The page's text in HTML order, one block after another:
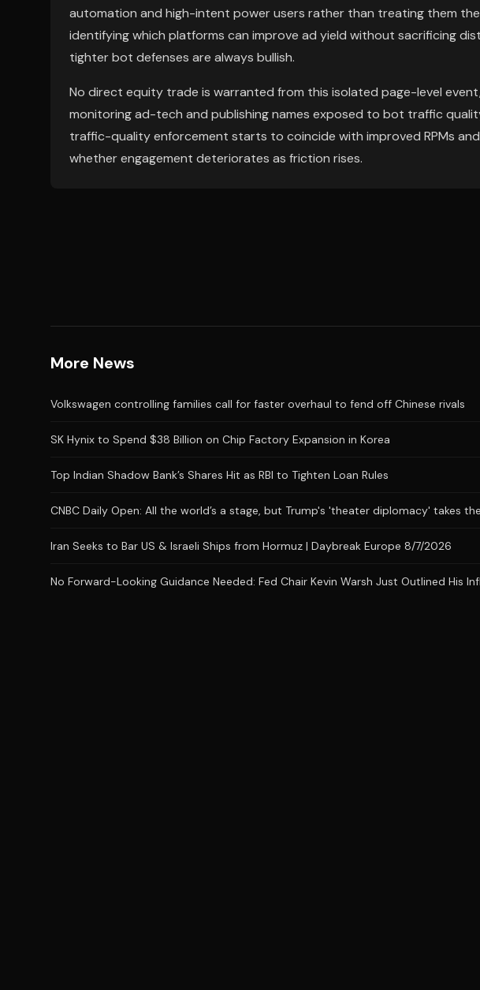
automation and high-intent power users rather than treating them the
identifying which platforms can improve ad yield without sacrificing
tighter bot defenses are always bullish.
No direct equity trade is warranted from this isolated page-level
monitoring ad-tech and publishing names exposed to bot traffic
traffic-quality enforcement starts to coincide with improved RPMs
whether engagement deteriorates as friction rises.
More News
Volkswagen controlling families call for faster overhaul to fend off Chinese rivals
SK Hynix to Spend $38 Billion on Chip Factory Expansion in Korea
Top Indian Shadow Bank’s Shares Hit as RBI to Tighten Loan Rules
CNBC Daily Open: All the world’s a stage, but Trump's 'theater diplomacy' takes
Iran Seeks to Bar US & Israeli Ships from Hormuz | Daybreak Europe 8/7/2026
No Forward-Looking Guidance Needed: Fed Chair Kevin Warsh Just Outlined His